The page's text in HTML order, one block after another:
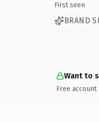
First seen
BRAND
Want to
Free